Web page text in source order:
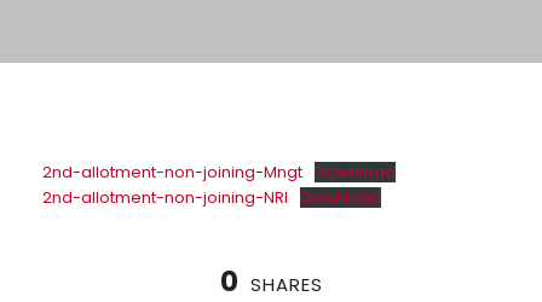
2nd-allotment-non-joining-Mngt Download
2nd-allotment-non-joining-NRI
Download
0 SHARES